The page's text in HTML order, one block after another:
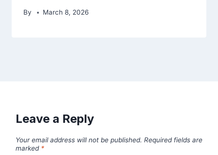
By March 8, 2026
Leave a Reply
Your email address will not be published. Required fields are
marked *